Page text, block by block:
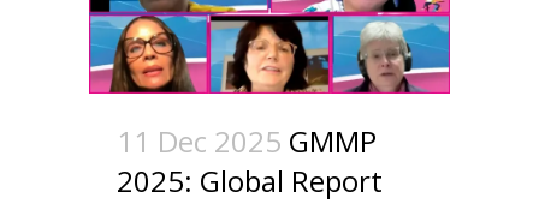
11 Dec 2025 GMMP
2025: Global Report